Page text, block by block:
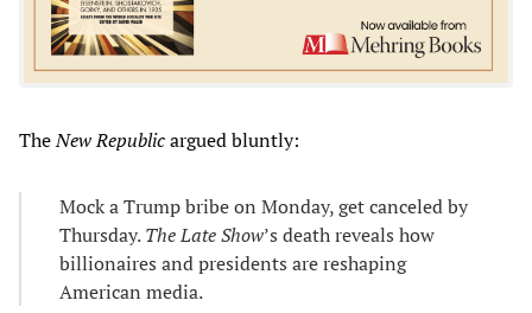
TheNew Republicargued bluntly:
Mock a Trump bribe on Monday, get canceled by
Thursday.The Late Show’s death reveals how
billionaires and presidents are reshaping
American media.